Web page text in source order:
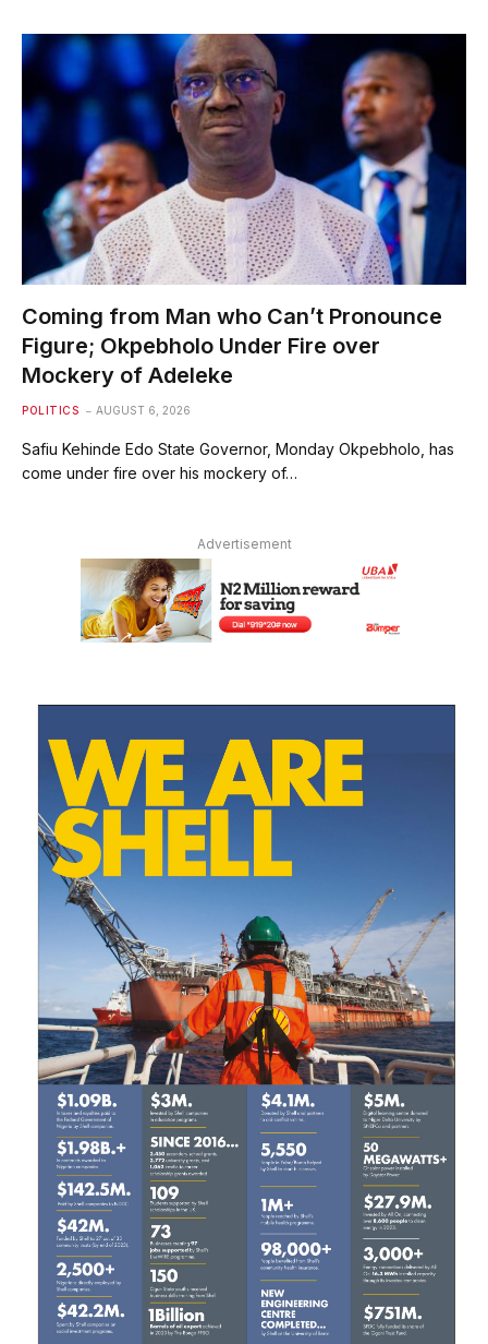
Coming from Man who Can’t Pronounce
Figure; Okpebholo Under Fire over
Mockery of Adeleke
POLITICS AUGUST 6, 2026
Safiu Kehinde Edo State Governor, Monday Okpebholo, has
come under fire over his mockery of…
Advertisement